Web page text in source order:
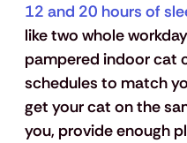
12 and 20 hours of
like two whole
pampered indoor cat
schedules to match
get your cat on the
you, provide enough